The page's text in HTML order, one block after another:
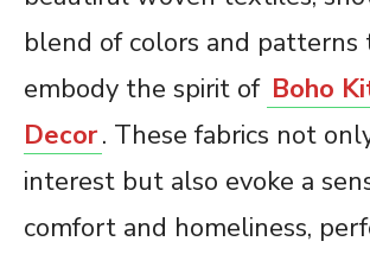
blend of colors and patterns
embody the spirit of Boho
Decor. These fabrics not
interest but also evoke a
comfort and homeliness,